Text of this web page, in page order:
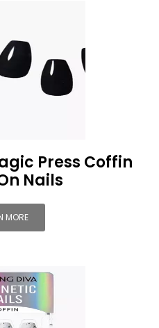
Press Coffin
Nails
MORE